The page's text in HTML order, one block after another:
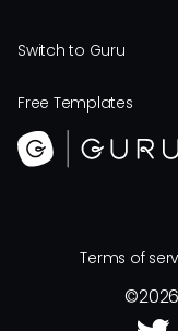
Switch to Guru
Free Templates
Terms of
©2026